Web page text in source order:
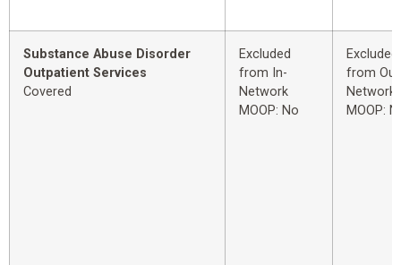
Substance Abuse Disorder
Outpatient Services
Covered
Excluded
from In-
Network
MOOP: No
Excluded
from
Network
MOOP: